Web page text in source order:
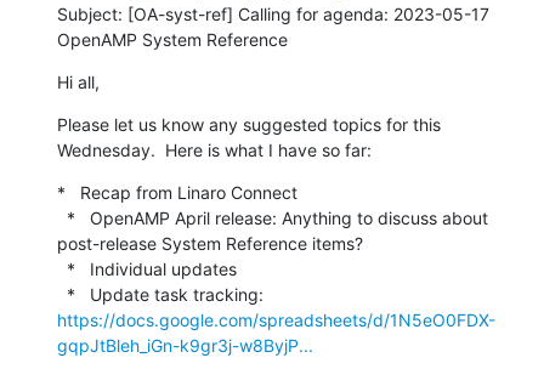
Subject: [OA-syst-ref] Calling for agenda: 2023-05-17
OpenAMP System Reference
Hi all,
Please let us know any suggested topics for this
Wednesday.  Here is what I have so far:
*   Recap from Linaro Connect
post-release System Reference items?
https://docs.google.com/spreadsheets/d/1N5eO0FDX-
gqpJtBleh_iGn-k9gr3j-w8ByjP...